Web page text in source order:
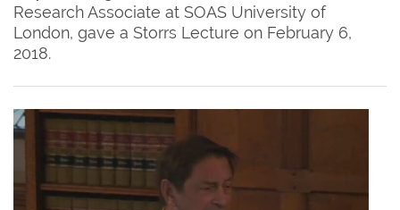
Research Associate at SOAS University of
London, gave a Storrs Lecture on February 6,
2018.